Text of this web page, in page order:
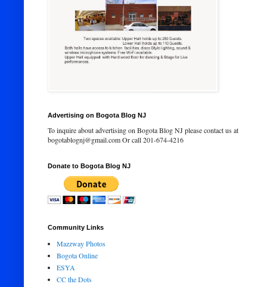
Advertising on Bogota Blog NJ
To inquire about advertising on Bogota Blog NJ please contact us at
bogotablognj@gmail.com Or call 201-674-4216
Donate to Bogota Blog NJ
Community Links
Mazzway Photos
Bogota Online
ESYA
CC the Dots